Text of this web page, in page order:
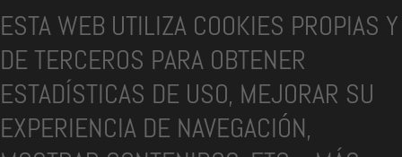
ESTA WEB UTILIZA COOKIES PROPIAS Y
DE TERCEROS PARA OBTENER
ESTADÍSTICAS DE USO, MEJORAR SU
EXPERIENCIA DE NAVEGACIÓN,